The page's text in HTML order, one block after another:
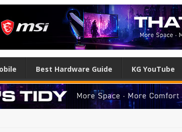
Best Hardware Guide KG YouTube